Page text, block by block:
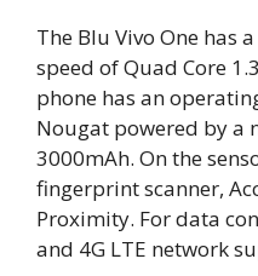
The Blu Vivo One has
speed of Quad Core
phone has an
Nougat powered by a
3000mAh. On the
fingerprint scanner,
Proximity. For data
and 4G LTE network